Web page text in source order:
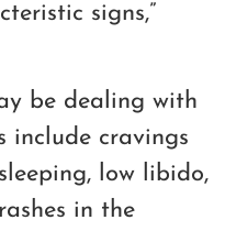
signs,”
be dealing with
include cravings
low libido,
in the